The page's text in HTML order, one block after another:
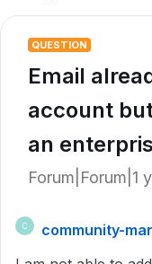
QUESTION
Email
account
an
Forum|Forum|1
C
community-